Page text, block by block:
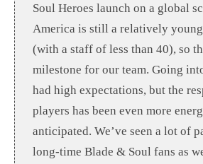
Soul Heroes launch on a global
America is still a relatively
(with a staff of less than 40), so
milestone for our team. Going
had high expectations, but the
players has been even more
anticipated. We’ve seen a lot of
long-time Blade & Soul fans as